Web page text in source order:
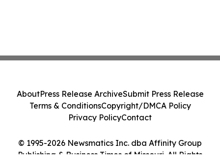
© 1995-2026 Newsmatics Inc. dba Affinity Group
Publishing & Business Times of Missouri. All Rights
AboutPress Release ArchiveSubmit Press Release
Terms & ConditionsCopyright/DMCA Policy
Privacy PolicyContact